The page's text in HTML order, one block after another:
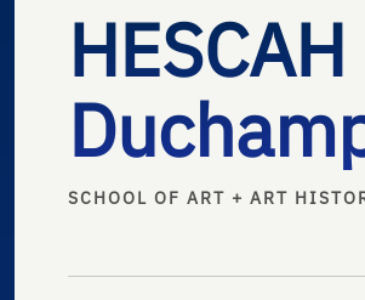
SCHOOL OF ART + ART